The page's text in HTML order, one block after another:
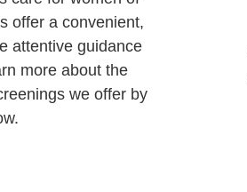
offer a convenient,
attentive guidance
more about the
we offer by